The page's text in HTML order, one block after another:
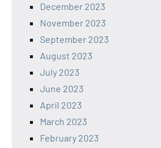
December 2023
November 2023
September 2023
August 2023
July 2023
June 2023
April 2023
March 2023
February 2023